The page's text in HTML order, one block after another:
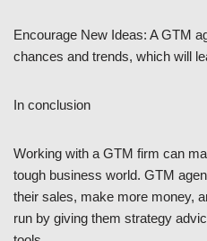
Encourage New Ideas: A GTM
chances and trends, which will
In conclusion
Working with a GTM firm can
tough business world. GTM
their sales, make more money,
run by giving them strategy